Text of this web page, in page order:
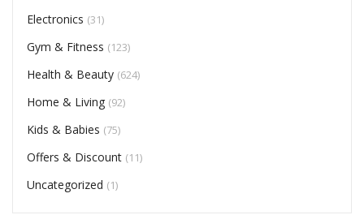
Electronics (31)
Gym & Fitness (123)
Health & Beauty (624)
Home & Living (92)
Kids & Babies (75)
Offers & Discount (11)
Uncategorized (1)